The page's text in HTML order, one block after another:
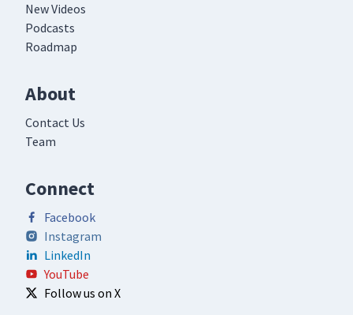
New Videos
Podcasts
Roadmap
About
Contact Us
Team
Connect
Facebook
Instagram
LinkedIn
YouTube
Follow us on X